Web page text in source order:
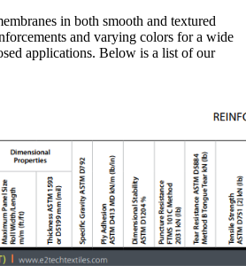
in both smooth and textured
and varying colors for a wide
applications. Below is a list of our